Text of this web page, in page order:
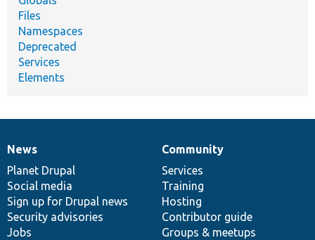
Files
Namespaces
Deprecated
Services
Elements
News
items
News
Planet Drupal
Social media
Sign up for Drupal news
Security advisories
Jobs
Our
community
Community
Services
Training
Hosting
Contributor guide
Groups & meetups
Documentation
Drupal
code
base
Governance
of
community